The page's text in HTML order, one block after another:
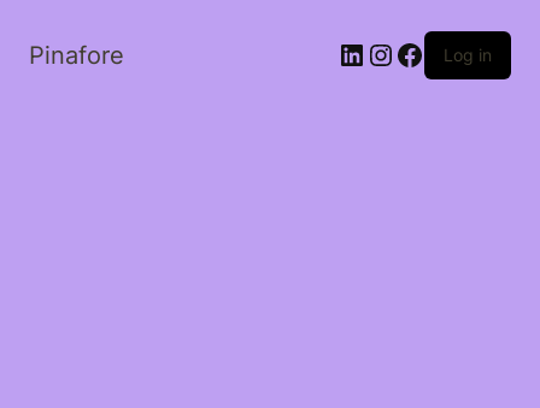
Pinafore LinkedIn
Instagram
Facebook
Log in